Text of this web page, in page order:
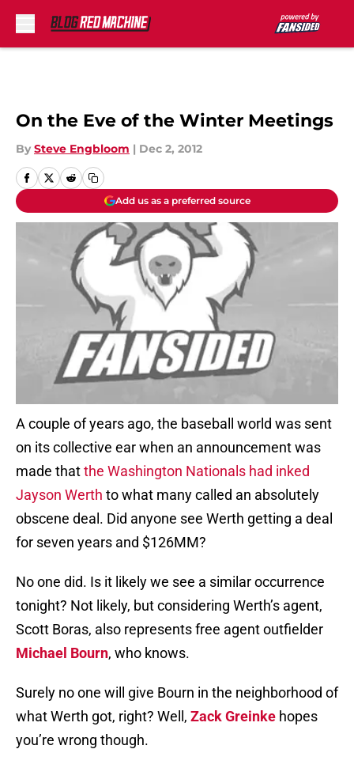
On the Eve of the Winter Meetings
By Steve Engbloom | Dec 2, 2012
Add us as a preferred source
A couple of years ago, the baseball world was sent
on its collective ear when an announcement was
made thatthe Washington Nationals had inked
Jayson Werth to what many called an absolutely
obscene deal. Did anyone see Werth getting a deal
for seven years and $126MM?
No one did. Is it likely we see a similar occurrence
tonight? Not likely, but considering Werth’s agent,
Scott Boras, also represents free agent outfielder
Michael Bourn, who knows.
Surely no one will give Bourn in the neighborhood of
what Werth got, right? Well, Zack Greinke hopes
you’re wrong though.